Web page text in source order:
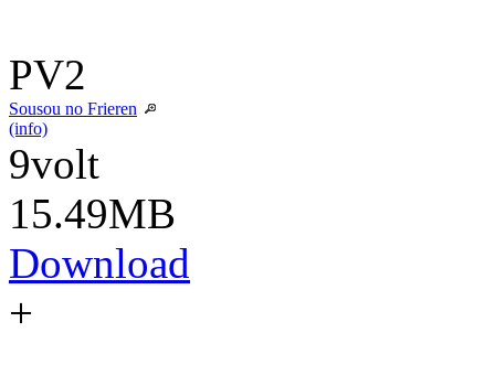
PV2
Sousou no Frieren
(info)
9volt
15.49MB
Download
+